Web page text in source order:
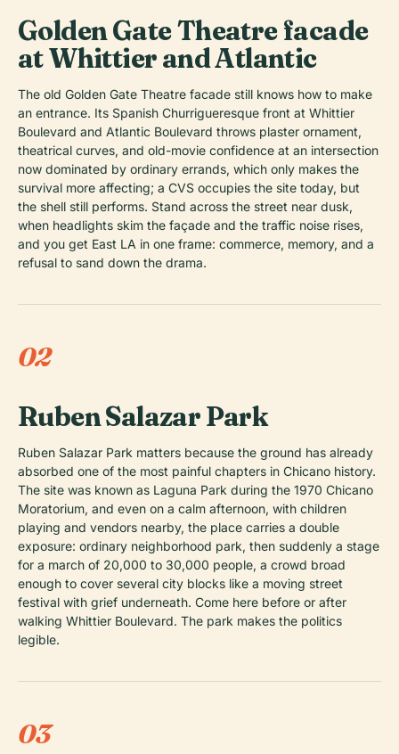
Golden Gate Theatre facade
at Whittier and Atlantic
The old Golden Gate Theatre facade still knows how to make
an entrance. Its Spanish Churrigueresque front at Whittier
Boulevard and Atlantic Boulevard throws plaster ornament,
theatrical curves, and old-movie confidence at an intersection
now dominated by ordinary errands, which only makes the
survival more affecting; a CVS occupies the site today, but
the shell still performs. Stand across the street near dusk,
when headlights skim the façade and the traffic noise rises,
and you get East LA in one frame: commerce, memory, and a
refusal to sand down the drama.
02
Ruben Salazar Park
Ruben Salazar Park matters because the ground has already
absorbed one of the most painful chapters in Chicano history.
The site was known as Laguna Park during the 1970 Chicano
Moratorium, and even on a calm afternoon, with children
playing and vendors nearby, the place carries a double
exposure: ordinary neighborhood park, then suddenly a stage
for a march of 20,000 to 30,000 people, a crowd broad
enough to cover several city blocks like a moving street
festival with grief underneath. Come here before or after
walking Whittier Boulevard. The park makes the politics
legible.
03